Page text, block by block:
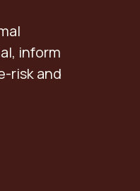
inform
risk and